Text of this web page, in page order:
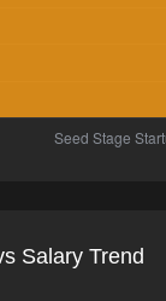
Salary Trend